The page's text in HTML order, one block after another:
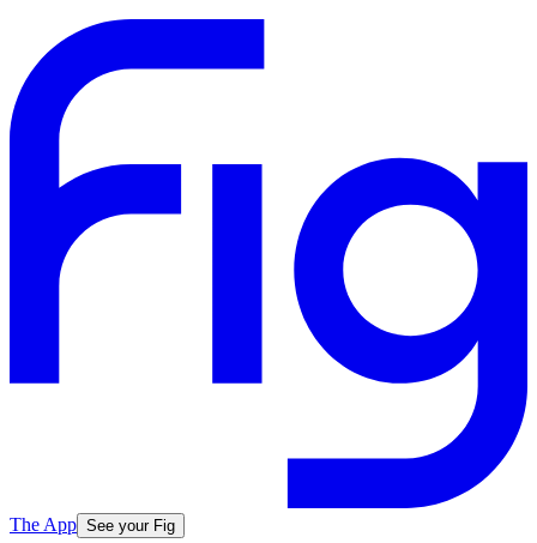
The App See your Fig